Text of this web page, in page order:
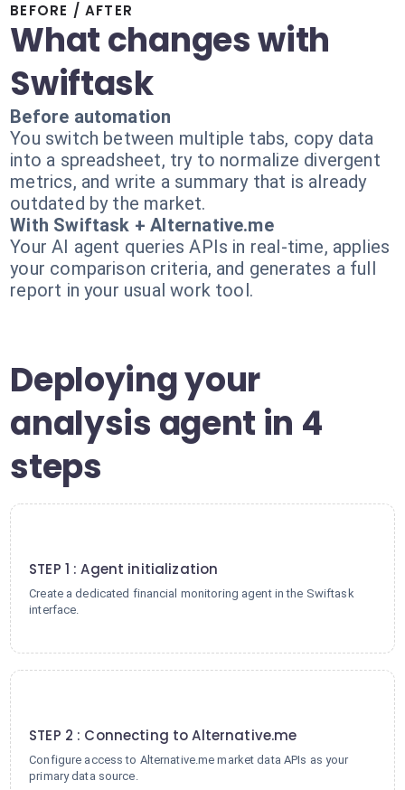
BEFORE / AFTER
What changes with
Swiftask
Before automation
You switch between multiple tabs, copy data
into a spreadsheet, try to normalize divergent
metrics, and write a summary that is already
outdated by the market.
With Swiftask + Alternative.me
Your AI agent queries APIs in real-time, applies
your comparison criteria, and generates a full
report in your usual work tool.
Deploying your
analysis agent in 4
steps
STEP 1 : Agent initialization
Create a dedicated financial monitoring agent in the Swiftask
interface.
STEP 2 : Connecting to Alternative.me
Configure access to Alternative.me market data APIs as your
primary data source.